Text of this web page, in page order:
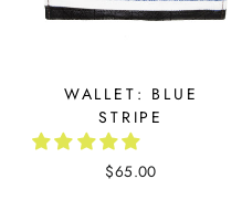
WALLET: BLUE
STRIPE
$65.00